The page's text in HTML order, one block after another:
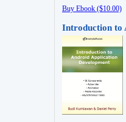
Buy Ebook ($10.00)
Introduction to